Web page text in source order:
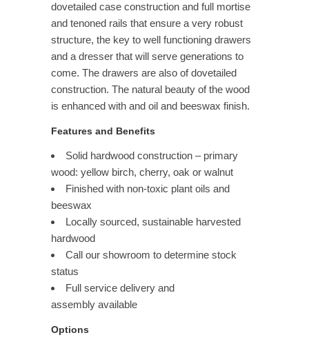
dovetailed case construction and full mortise
and tenoned rails that ensure a very robust
structure, the key to well functioning drawers
and a dresser that will serve generations to
come. The drawers are also of dovetailed
construction. The natural beauty of the wood
is enhanced with and oil and beeswax finish.
Features and Benefits
Solid hardwood construction – primary
wood: yellow birch, cherry, oak or walnut
Finished with non-toxic plant oils and
beeswax
Locally sourced, sustainable harvested
hardwood
Call our showroom to determine stock
status
Full service delivery and
assembly available
Options